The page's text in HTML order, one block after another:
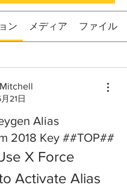
ン メディア ファイル
21日
Alias
2018 Key ##TOP##
X Force
Activate Alias